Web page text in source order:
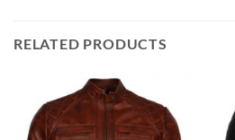
RELATED PRODUCTS